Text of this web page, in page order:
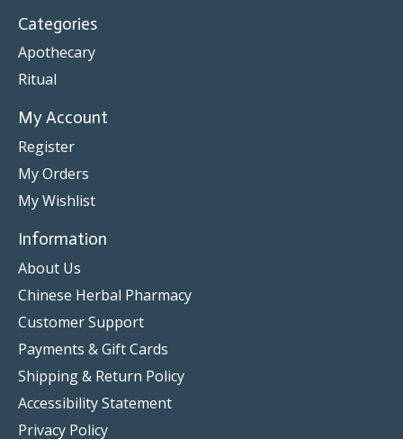
Categories
Apothecary
Ritual
My Account
Register
My Orders
My Wishlist
Information
About Us
Chinese Herbal Pharmacy
Customer Support
Payments & Gift Cards
Shipping & Return Policy
Accessibility Statement
Privacy Policy